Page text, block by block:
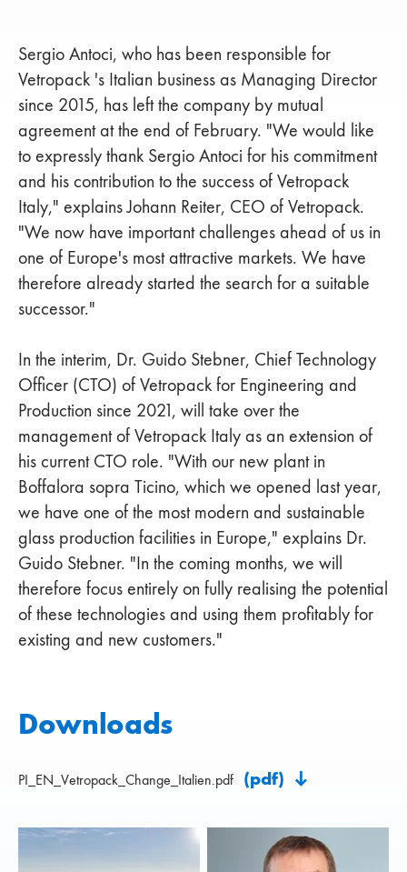
Sergio Antoci, who has been responsible for
Vetropack 's Italian business as Managing Director
since 2015, has left the company by mutual
agreement at the end of February. "We would like
to expressly thank Sergio Antoci for his commitment
and his contribution to the success of Vetropack
Italy," explains Johann Reiter, CEO of Vetropack.
"We now have important challenges ahead of us in
one of Europe's most attractive markets. We have
therefore already started the search for a suitable
successor."
In the interim, Dr. Guido Stebner, Chief Technology
Officer (CTO) of Vetropack for Engineering and
Production since 2021, will take over the
management of Vetropack Italy as an extension of
his current CTO role. "With our new plant in
Boffalora sopra Ticino, which we opened last year,
we have one of the most modern and sustainable
glass production facilities in Europe," explains Dr.
Guido Stebner. "In the coming months, we will
therefore focus entirely on fully realising the potential
of these technologies and using them profitably for
existing and new customers."
Downloads
PI_EN_Vetropack_Change_Italien.pdf (pdf)